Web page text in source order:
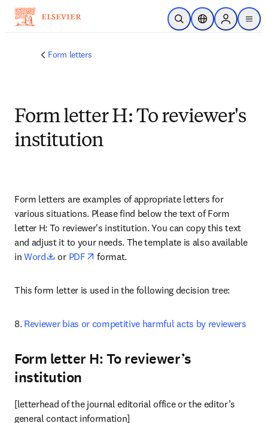
Skip to main content
Open SearchLocation Selector
Sign in to
menu
Form letters
Form letter H: To reviewer's
institution
Form letters are examples of appropriate letters for
various situations. Please find below the text of Form
letter H: To reviewer's institution. You can copy this text
and adjust it to your needs. The template is also available
in Word opens in new tab/window
or PDF opens in new tab/window
format.
This form letter is used in the following decision tree:
8. Reviewer bias or competitive harmful acts by reviewers
Form letter H: To reviewer’s
institution
[letterhead of the journal editorial office or the editor’s
general contact information]